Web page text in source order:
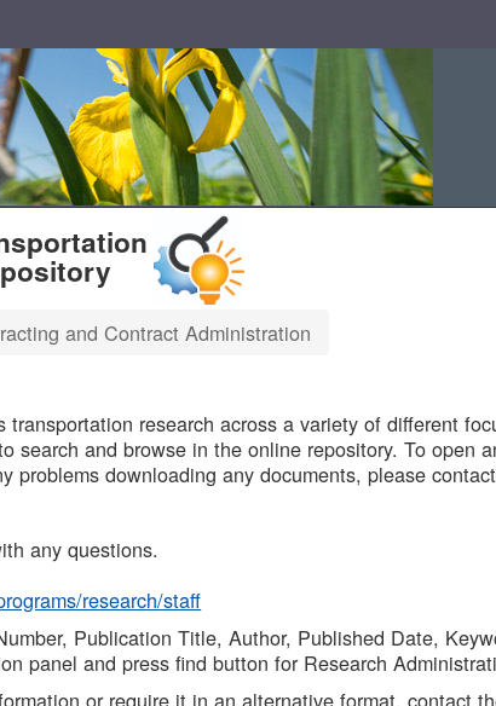
and Contract Administration
research across a variety of different
search and browse in the online repository. To open
problems downloading any documents, please
any questions.
research/staff
Publication Title, Author, Published Date,
panel and press find button for Research
or require it in an alternative format, contact